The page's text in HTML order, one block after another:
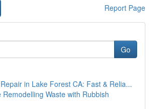
Report Page
Go
in Lake Forest CA: Fast & Relia...
Remodelling Waste with Rubbish